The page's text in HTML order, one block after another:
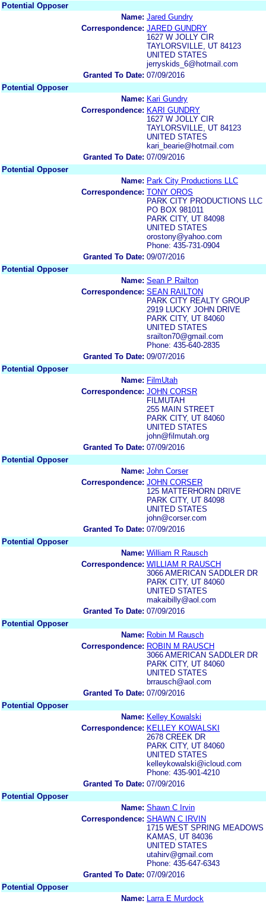
Potential Opposer
Name: Jared Gundry
Correspondence: JARED GUNDRY
1627 W JOLLY CIR
TAYLORSVILLE, UT 84123
UNITED STATES
jerryskids_6@hotmail.com
Granted To Date: 07/09/2016
Potential Opposer
Name: Kari Gundry
Correspondence: KARI GUNDRY
1627 W JOLLY CIR
TAYLORSVILLE, UT 84123
UNITED STATES
kari_bearie@hotmail.com
Granted To Date: 07/09/2016
Potential Opposer
Name: Park City Productions LLC
Correspondence: TONY OROS
PARK CITY PRODUCTIONS LLC
PO BOX 981011
PARK CITY, UT 84098
UNITED STATES
orostony@yahoo.com
Phone: 435-731-0904
Granted To Date: 09/07/2016
Potential Opposer
Name: Sean P Railton
Correspondence: SEAN RAILTON
PARK CITY REALTY GROUP
2919 LUCKY JOHN DRIVE
PARK CITY, UT 84060
UNITED STATES
srailton70@gmail.com
Phone: 435-640-2835
Granted To Date: 09/07/2016
Potential Opposer
Name: FilmUtah
Correspondence: JOHN CORSR
FILMUTAH
255 MAIN STREET
PARK CITY, UT 84060
UNITED STATES
john@filmutah.org
Granted To Date: 07/09/2016
Potential Opposer
Name: John Corser
Correspondence: JOHN CORSER
125 MATTERHORN DRIVE
PARK CITY, UT 84098
UNITED STATES
john@corser.com
Granted To Date: 07/09/2016
Potential Opposer
Name: William R Rausch
Correspondence: WILLIAM R RAUSCH
3066 AMERICAN SADDLER DR
PARK CITY, UT 84060
UNITED STATES
makaibilly@aol.com
Granted To Date: 07/09/2016
Potential Opposer
Name: Robin M Rausch
Correspondence: ROBIN M RAUSCH
3066 AMERICAN SADDLER DR
PARK CITY, UT 84060
UNITED STATES
brrausch@aol.com
Granted To Date: 07/09/2016
Potential Opposer
Name: Kelley Kowalski
Correspondence: KELLEY KOWALSKI
2678 CREEK DR
PARK CITY, UT 84060
UNITED STATES
kelleykowalski@icloud.com
Phone: 435-901-4210
Granted To Date: 07/09/2016
Potential Opposer
Name: Shawn C Irvin
Correspondence: SHAWN C IRVIN
1715 WEST SPRING MEADOWS
KAMAS, UT 84036
UNITED STATES
utahirv@gmail.com
Phone: 435-647-6343
Granted To Date: 07/09/2016
Potential Opposer
Name:
Larra E Murdock